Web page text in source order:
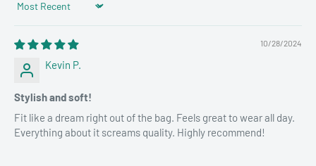
Sort by
10/28/2024
Kevin P.
Stylish and soft!
Fit like a dream right out of the bag. Feels great to wear all day.
Everything about it screams quality. Highly recommend!